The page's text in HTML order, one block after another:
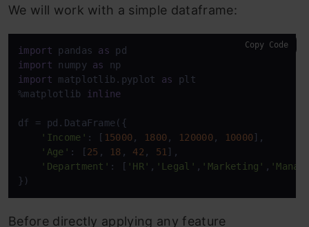
We will work with a simple dataframe:
import pandas as
import numpy as
import matplotlib.pyplot as
plt
%matplotlib inline
df = pd.DataFrame({
'Income' : [ 15000, 1800, 120000, 10000],
'Age' : [25 , 18 , 42 , 51],
'Department' : [ 'HR' , 'Legal' , 'Marketing' ,
})
Copy Code
Before directly applying any feature